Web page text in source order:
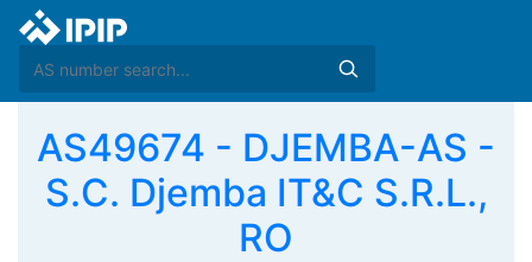
AS49674 - DJEMBA-AS -
S.C. Djemba IT&C S.R.L.,
RO